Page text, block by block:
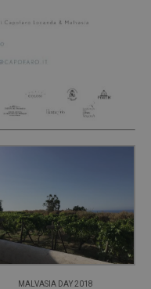
MALVASIA DAY 2018